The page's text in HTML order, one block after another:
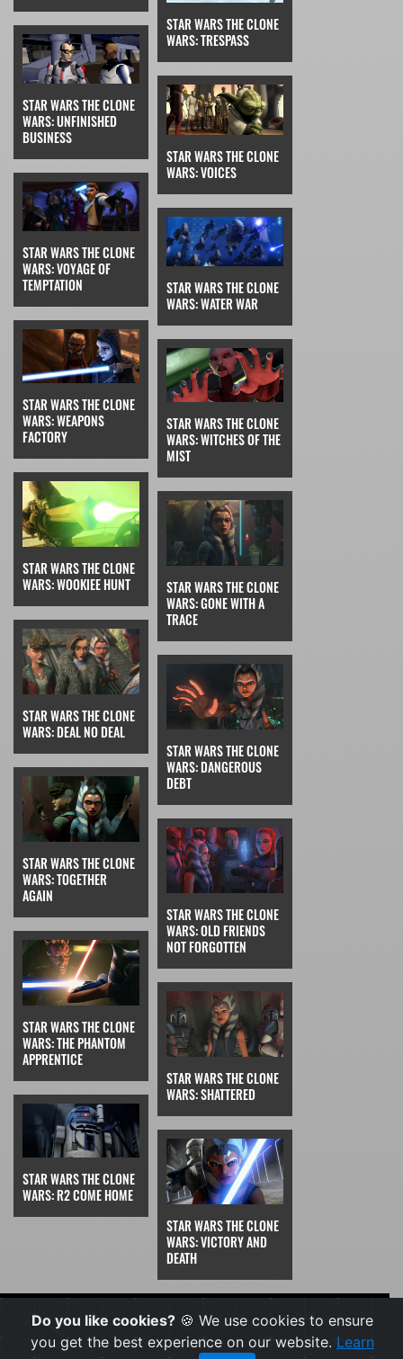
STAR WARS THE CLONE
WARS: TRESPASS
STAR WARS THE CLONE
WARS: UNFINISHED
BUSINESS
STAR WARS THE CLONE
WARS: VOICES
STAR WARS THE CLONE
WARS: VOYAGE OF
TEMPTATION
STAR WARS THE CLONE
WARS: WATER WAR
STAR WARS THE CLONE
WARS: WEAPONS
FACTORY
STAR WARS THE CLONE
WARS: WITCHES OF THE
MIST
STAR WARS THE CLONE
WARS: WOOKIEE HUNT
STAR WARS THE CLONE
WARS: GONE WITH A
TRACE
STAR WARS THE CLONE
WARS: DEAL NO DEAL
STAR WARS THE CLONE
WARS: DANGEROUS
DEBT
STAR WARS THE CLONE
WARS: TOGETHER
AGAIN
STAR WARS THE CLONE
WARS: OLD FRIENDS
NOT FORGOTTEN
STAR WARS THE CLONE
WARS: THE PHANTOM
APPRENTICE
STAR WARS THE CLONE
WARS: SHATTERED
STAR WARS THE CLONE
WARS: R2 COME HOME
STAR WARS THE CLONE
WARS: VICTORY AND
DEATH
FEATURED
Do you like cookies? 🍪 We use cookies to ensure
you get the best experience on our website. Learn